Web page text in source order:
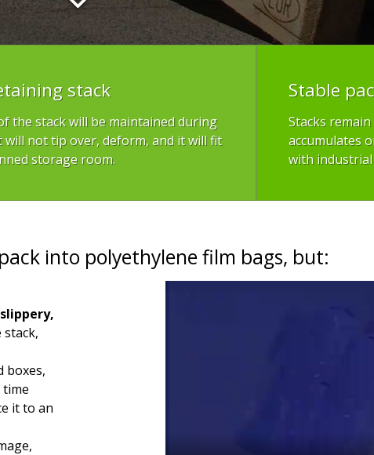
stack
the stack will be maintained during
not tip over, deform, and it will fit
storage room.
Stable
Stacks
accumulates
with
into polyethylene film bags, but:
stack,
boxes,
time
it to an